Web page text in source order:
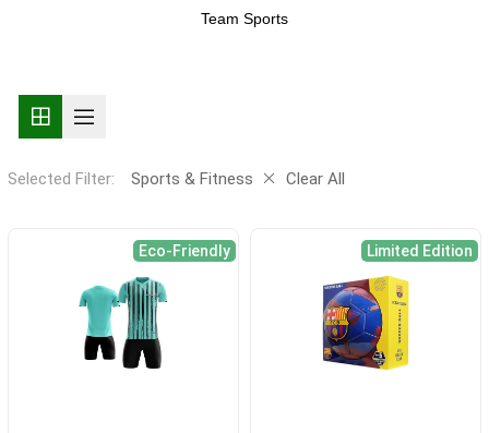
Team Sports
Selected Filter: Sports & Fitness Clear All
Eco-Friendly Limited Edition